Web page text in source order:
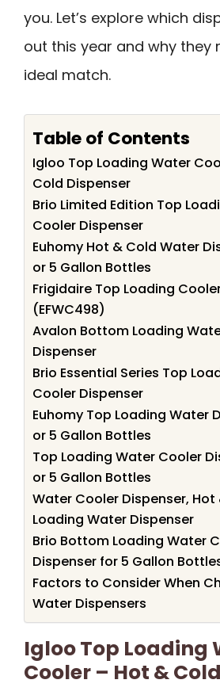
you. Let’s explore which
out this year and why they
ideal match.
Table of Contents
Igloo Top Loading Water
Cold Dispenser
Brio Limited Edition Top
Cooler Dispenser
Euhomy Hot & Cold Water
or 5 Gallon Bottles
Frigidaire Top Loading
(EFWC498)
Avalon Bottom Loading
Dispenser
Brio Essential Series Top
Cooler Dispenser
Euhomy Top Loading Water
or 5 Gallon Bottles
Top Loading Water Cooler
or 5 Gallon Bottles
Water Cooler Dispenser, Hot
Loading Water Dispenser
Brio Bottom Loading Water
Dispenser for 5 Gallon
Factors to Consider When
Water Dispensers
Igloo Top Loading
Cooler – Hot &